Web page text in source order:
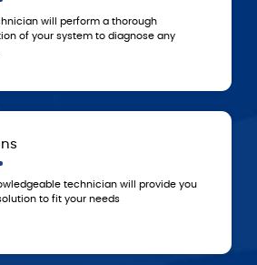
5..
Based on the agreed-
resolve the problem that
6..
You can always count on